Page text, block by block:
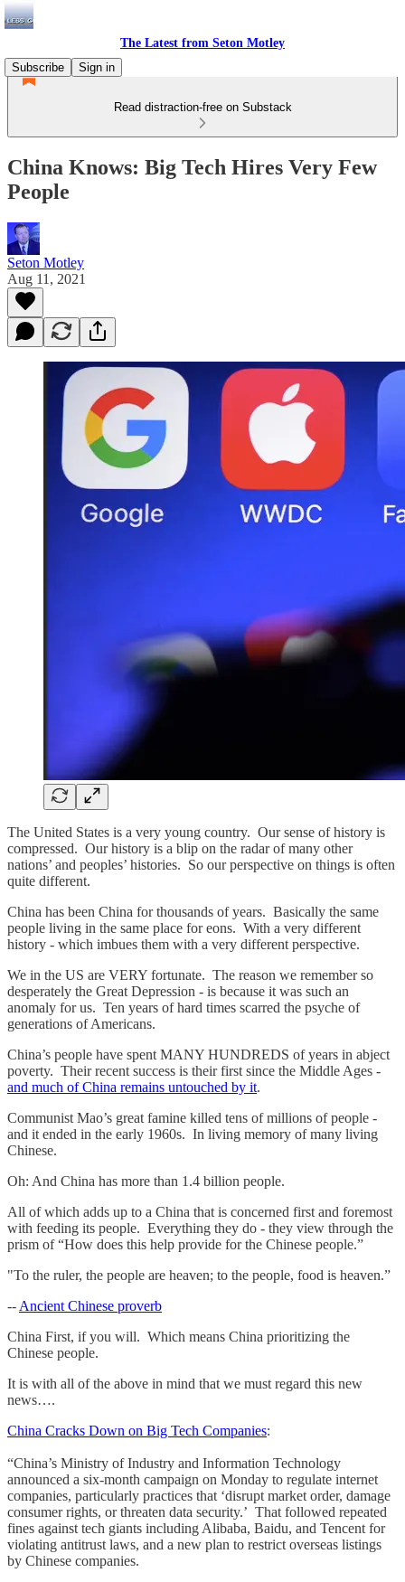
The Latest from Seton Motley
Subscribe
Sign in
Read distraction-free on Substack
China Knows: Big Tech Hires Very Few
People
Seton Motley
Aug 11, 2021
The United States is a very young country. Our sense of history is
compressed. Our history is a blip on the radar of many other
nations’ and peoples’ histories. So our perspective on things is often
quite different.
China has been China for thousands of years. Basically the same
people living in the same place for eons. With a very different
history - which imbues them with a very different perspective.
We in the US are VERY fortunate. The reason we remember so
desperately the Great Depression - is because it was such an
anomaly for us. Ten years of hard times scarred the psyche of
generations of Americans.
China’s people have spent MANY HUNDREDS of years in abject
poverty. Their recent success is their first since the Middle Ages -
and much of China remains untouched by it.
Communist Mao’s great famine killed tens of millions of people -
and it ended in the early 1960s. In living memory of many living
Chinese.
Oh: And China has more than 1.4 billion people.
All of which adds up to a China that is concerned first and foremost
with feeding its people. Everything they do - they view through the
prism of “How does this help provide for the Chinese people.”
"To the ruler, the people are heaven; to the people, food is heaven.”
-- Ancient Chinese proverb
China First, if you will. Which means China prioritizing the
Chinese people.
It is with all of the above in mind that we must regard this new
news….
China Cracks Down on Big Tech Companies:
“China’s Ministry of Industry and Information Technology
announced a six-month campaign on Monday to regulate internet
companies, particularly practices that ‘disrupt market order, damage
consumer rights, or threaten data security.’ That followed repeated
fines against tech giants including Alibaba, Baidu, and Tencent for
violating antitrust laws, and a new plan to restrict overseas listings
by Chinese companies.